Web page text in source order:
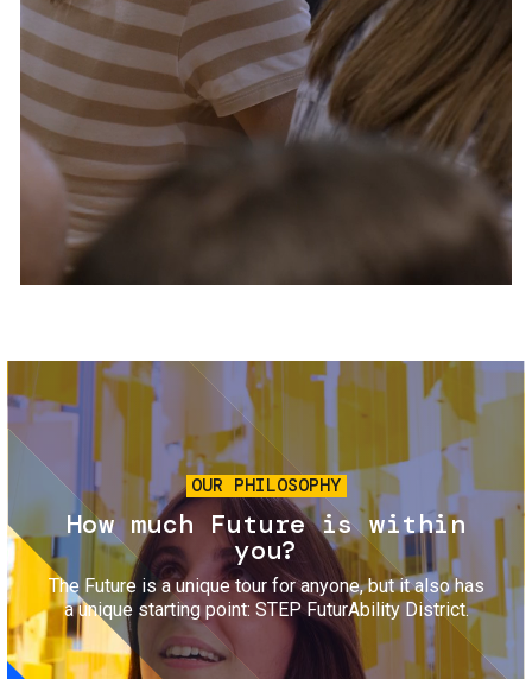
Services and accessibility
Contact us
FAQs
Tickets
Image
OUR PHILOSOPHY
How much Future is within
you?
The Future is a unique tour for anyone, but it also has
a unique starting point: STEP FuturAbility District.